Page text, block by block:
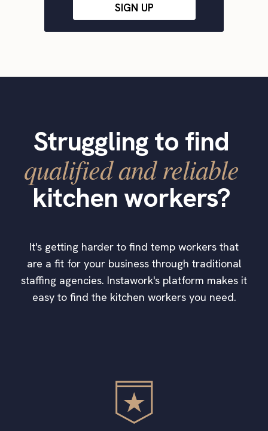
SIGN UP
Struggling to find
qualified and reliable
kitchen workers?
It's getting harder to find temp workers that
are a fit for your business through traditional
staffing agencies. Instawork's platform makes it
easy to find the kitchen workers you need.